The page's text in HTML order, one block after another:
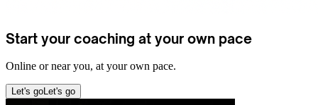
Start your coaching at your own pace
Online or near you, at your own pace.
Let's go Let's go